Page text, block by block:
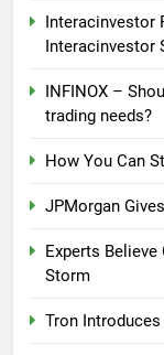
Interacinvestor
Interacinvestor
INFINOX –
trading needs?
How You Can
JPMorgan
Experts Believe
Storm
Tron